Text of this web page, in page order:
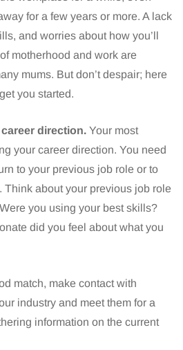
for a few years or more. A lack
and worries about how you’ll
motherhood and work are
mums. But don’t despair; here
you started.
direction. Your most
your career direction. You need
to your previous job role or to
Think about your previous job role
you using your best skills?
did you feel about what you
match, make contact with
industry and meet them for a
information on the current